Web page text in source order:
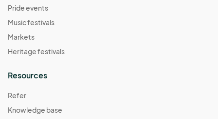
Pride events
Music festivals
Markets
Heritage festivals
Resources
Refer
Knowledge base